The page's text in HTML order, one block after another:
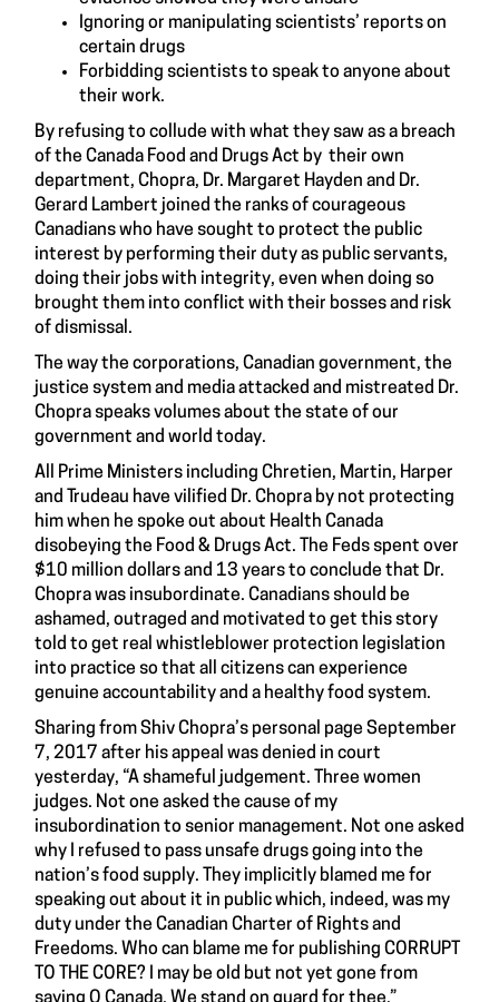
Ignoring or manipulating scientists’ reports on
certain drugs
Forbidding scientists to speak to anyone about
their work.
By refusing to collude with what they saw as a breach
of the Canada Food and Drugs Act by their own
department, Chopra, Dr. Margaret Hayden and Dr.
Gerard Lambert joined the ranks of courageous
Canadians who have sought to protect the public
interest by performing their duty as public servants,
doing their jobs with integrity, even when doing so
brought them into conflict with their bosses and risk
of dismissal.
The way the corporations, Canadian government, the
justice system and media attacked and mistreated Dr.
Chopra speaks volumes about the state of our
government and world today.
All Prime Ministers including Chretien, Martin, Harper
and Trudeau have vilified Dr. Chopra by not protecting
him when he spoke out about Health Canada
disobeying the Food & Drugs Act. The Feds spent over
$10 million dollars and 13 years to conclude that Dr.
Chopra was insubordinate. Canadians should be
ashamed, outraged and motivated to get this story
told to get real whistleblower protection legislation
into practice so that all citizens can experience
genuine accountability and a healthy food system.
Sharing from Shiv Chopra’s personal page September
7, 2017 after his appeal was denied in court
yesterday, “A shameful judgement. Three women
judges. Not one asked the cause of my
insubordination to senior management. Not one asked
why I refused to pass unsafe drugs going into the
nation’s food supply. They implicitly blamed me for
speaking out about it in public which, indeed, was my
duty under the Canadian Charter of Rights and
Freedoms. Who can blame me for publishing CORRUPT
TO THE CORE? I may be old but not yet gone from